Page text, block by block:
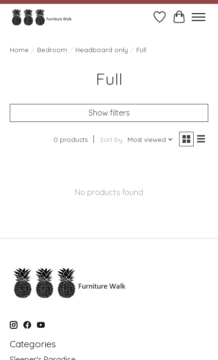
Wish ListCart
Home / Bedroom / Headboard only / Full
Full
Show filters
0 products Sort by Most viewed
No products found
Categories